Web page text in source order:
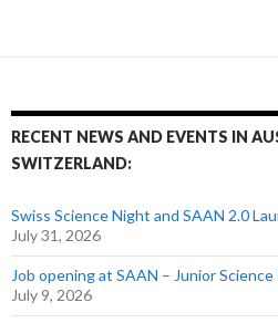
RECENT NEWS AND EVENTS IN
SWITZERLAND:
Swiss Science Night and SAAN 2.0
July 31, 2026
Job opening at SAAN – Junior
July 9, 2026